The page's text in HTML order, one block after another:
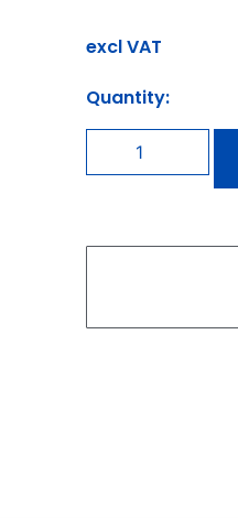
excl VAT
Quantity: